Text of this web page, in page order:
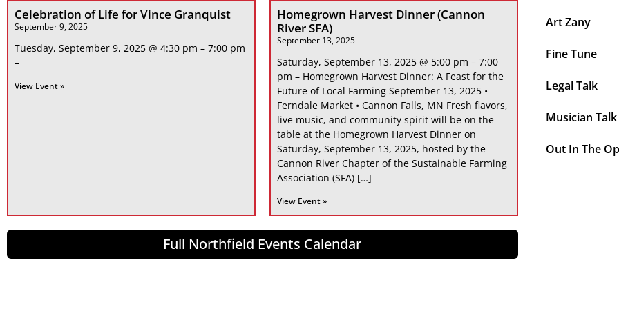
Celebration of Life for Vince Granquist
September 9, 2025
Tuesday, September 9, 2025 @ 4:30 pm – 7:00 pm
–
View Event »
Homegrown Harvest Dinner (Cannon
River SFA)
September 13, 2025
Saturday, September 13, 2025 @ 5:00 pm – 7:00
pm – Homegrown Harvest Dinner: A Feast for the
Future of Local Farming September 13, 2025 •
Ferndale Market • Cannon Falls, MN Fresh flavors,
live music, and community spirit will be on the
table at the Homegrown Harvest Dinner on
Saturday, September 13, 2025, hosted by the
Cannon River Chapter of the Sustainable Farming
Association (SFA) […]
View Event »
Full Northfield Events Calendar
Art Zany
Fine Tune
Legal Talk
Musician Talk
Out In The